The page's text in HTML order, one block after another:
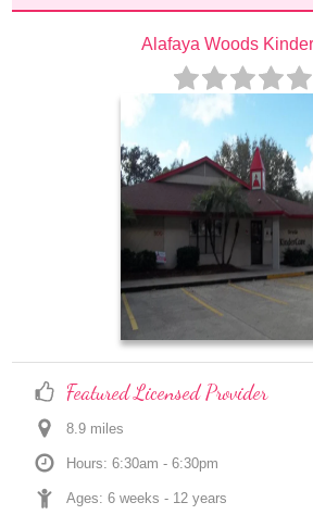
Alafaya Woods
Featured Licensed Provider
8.9 miles
Hours: 6:30am - 6:30pm
Ages: 6 weeks - 12 years